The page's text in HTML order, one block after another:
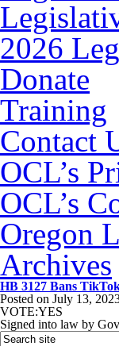
2026
Donate
Training
Contact
OCL’s
OCL’s
Oregon
Archives
HB 3127 Bans
Posted on July 13,
VOTE:YES
Signed into law by